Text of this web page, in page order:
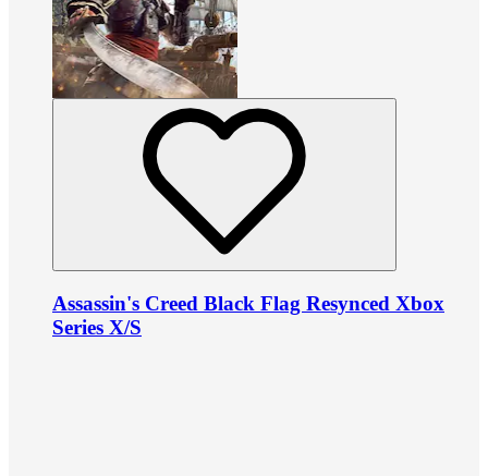
Assassin's Creed Black Flag Resynced Xbox
Series X/S